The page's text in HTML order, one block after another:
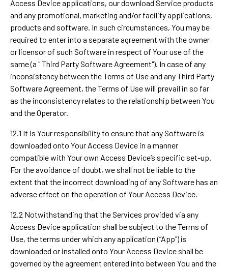
Access Device applications, our download Service products
and any promotional, marketing and/or facility applications,
products and software. In such circumstances, You may be
required to enter into a separate agreement with the owner
or licensor of such Software in respect of Your use of the
same (a " Third Party Software Agreement"). In case of any
inconsistency between the Terms of Use and any Third Party
Software Agreement, the Terms of Use will prevail in so far
as the inconsistency relates to the relationship between You
and the Operator.
12.1 It is Your responsibility to ensure that any Software is
downloaded onto Your Access Device in a manner
compatible with Your own Access Device’s specific set-up.
For the avoidance of doubt, we shall not be liable to the
extent that the incorrect downloading of any Software has an
adverse effect on the operation of Your Access Device.
12.2 Notwithstanding that the Services provided via any
Access Device application shall be subject to the Terms of
Use, the terms under which any application (“App") is
downloaded or installed onto Your Access Device shall be
governed by the agreement entered into between You and the